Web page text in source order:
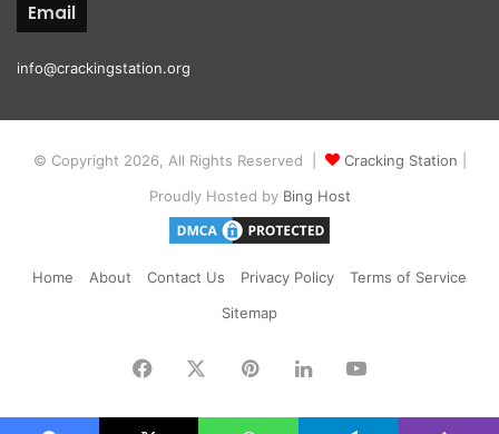
Email
info@crackingstation.org
© Copyright 2026, All Rights Reserved | Cracking Station
Proudly Hosted by Bing Host
Home About Contact Us Privacy Policy
Terms of Service
Sitemap
Facebook PinterestLinkedInYouTube